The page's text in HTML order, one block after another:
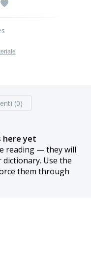
(0)
here yet
reading — they will
Use the
them through